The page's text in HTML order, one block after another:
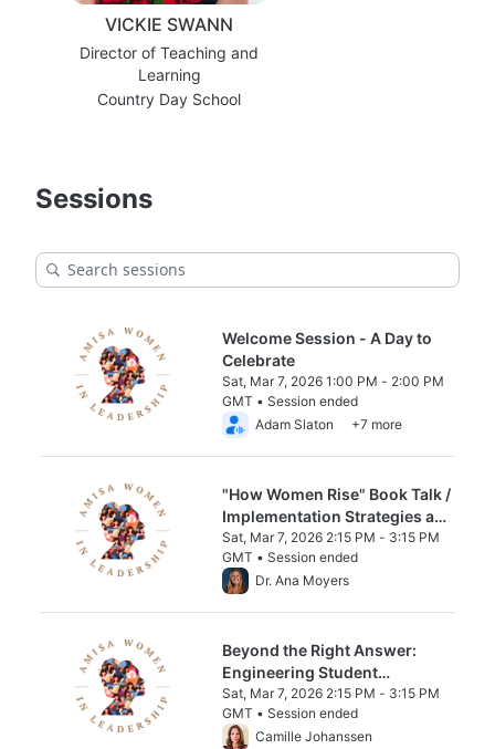
VICKIE SWANN
Director of Teaching and
Learning
Country Day School
Sessions
Welcome Session - A Day to
Celebrate
Sat, Mar 7, 2026 1:00 PM - 2:00 PM
GMT • Session ended
From Sat, Mar 7, 2026 1:00 PM to 2:00 PM
Adam Slaton +7 more
"How Women Rise" Book Talk /
Implementation Strategies and
Discussion (No prereading
required)
Sat, Mar 7, 2026 2:15 PM - 3:15 PM
GMT • Session ended
From Sat, Mar 7, 2026 2:15 PM to 3:15 PM
Dr. Ana Moyers
Beyond the Right Answer:
Engineering Student
Discourse & Nurturing
Leadership in the STEAM
classroom
Sat, Mar 7, 2026 2:15 PM - 3:15 PM
GMT • Session ended
From Sat, Mar 7, 2026 2:15 PM to 3:15 PM
Camille Johanssen